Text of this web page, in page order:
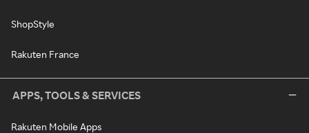
ShopStyle
Rakuten France
APPS, TOOLS & SERVICES
Rakuten Mobile Apps